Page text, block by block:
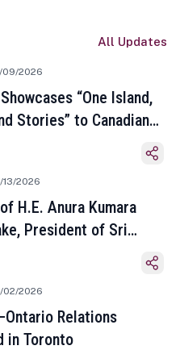
All Updates
09/2026
“One Island,
Stories” to Canadian
13/2026
H.E. Anura Kumara
President of Sri
Tamil New Year
02/2026
Relations
in Toronto